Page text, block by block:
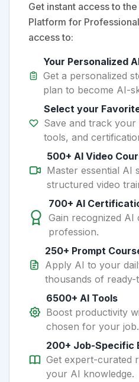
Get instant access to
Platform for
access to:
Your Personalized
Get a personalized
plan to become AI-
Select your
Save and track
tools, and
500+ AI Video
Master essential AI
structured video
700+ AI
Gain recognized
profession.
250+ Prompt
Apply AI to your
thousands of
6500+ AI Tools
Boost productivity
chosen for your job.
200+ Job-Specific
Get expert-curated
your AI knowledge.